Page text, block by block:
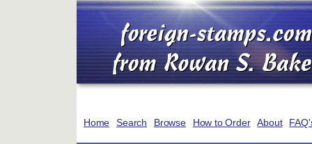
Home Search Browse How to Order About